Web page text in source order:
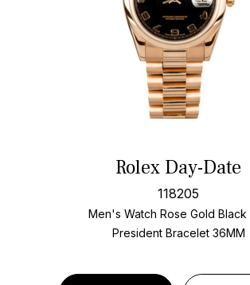
Rolex Day-Date
118205
Men's Watch Rose Gold Black
President Bracelet 36MM